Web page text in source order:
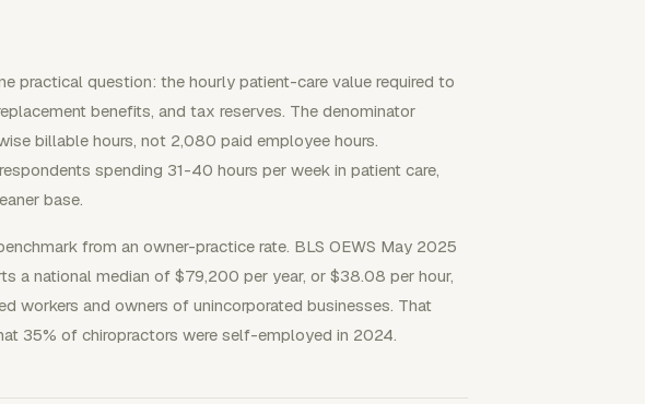
practical question: the hourly patient-care value required to
benefits, and tax reserves. The denominator
billable hours, not 2,080 paid employee hours.
spending 31-40 hours per week in patient care,
base.
from an owner-practice rate. BLS OEWS May 2025
a national median of $79,200 per year, or $38.08 per hour,
workers and owners of unincorporated businesses. That
35% of chiropractors were self-employed in 2024.